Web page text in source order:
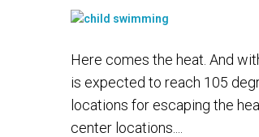
Here comes the heat. And
is expected to reach 105
locations for escaping the
center locations....